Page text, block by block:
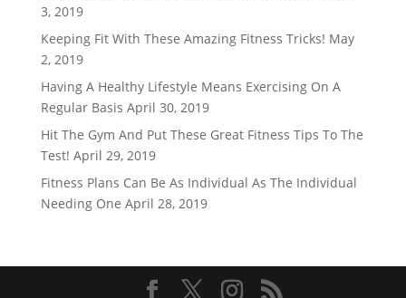
3, 2019
Keeping Fit With These Amazing Fitness Tricks! May
2, 2019
Having A Healthy Lifestyle Means Exercising On A
Regular Basis April 30, 2019
Hit The Gym And Put These Great Fitness Tips To The
Test! April 29, 2019
Fitness Plans Can Be As Individual As The Individual
Needing One April 28, 2019